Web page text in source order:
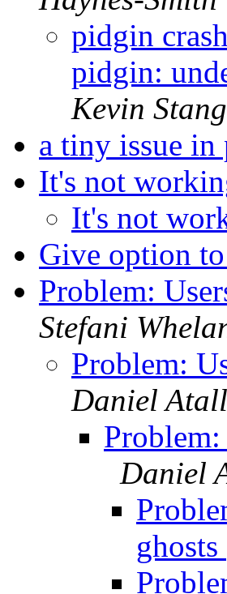
pidgin
pidgin:
Kevin
a tiny issue in
It's not
It's not
Give option
Problem:
Stefani
Problem:
Daniel
Daniel
ghosts